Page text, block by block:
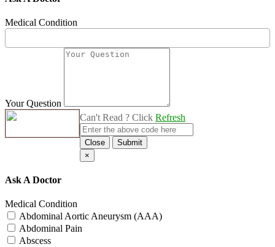
Medical Condition
Your Question
Can't Read ? Click Refresh
Close
Submit
×
Ask A Doctor
Medical Condition
Abdominal Aortic Aneurysm (AAA)
Abdominal Pain
Abscess